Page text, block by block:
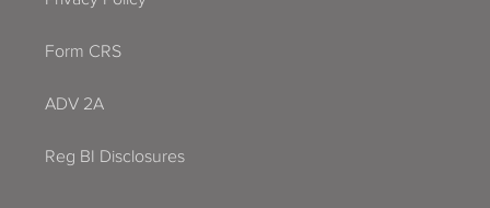
Form CRS
ADV 2A
Reg BI Disclosures